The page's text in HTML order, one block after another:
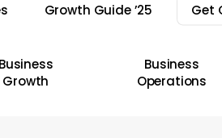
Growth Guide ’25 Get
Business
Growth
Business
Operations